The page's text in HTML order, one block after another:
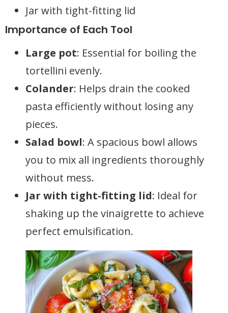
Jar with tight-fitting lid
Importance of Each Tool
Large pot: Essential for boiling the
tortellini evenly.
Colander: Helps drain the cooked
pasta efficiently without losing any
pieces.
Salad bowl: A spacious bowl allows
you to mix all ingredients thoroughly
without mess.
Jar with tight-fitting lid: Ideal for
shaking up the vinaigrette to achieve
perfect emulsification.